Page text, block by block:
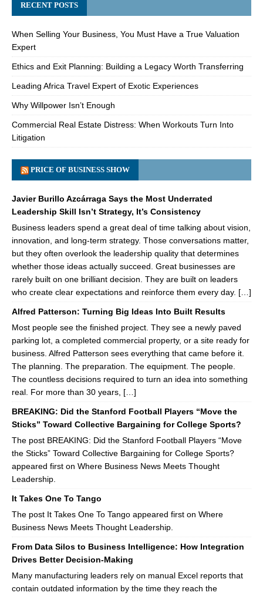
RECENT POSTS
When Selling Your Business, You Must Have a True Valuation
Expert
Ethics and Exit Planning: Building a Legacy Worth Transferring
Leading Africa Travel Expert of Exotic Experiences
Why Willpower Isn’t Enough
Commercial Real Estate Distress: When Workouts Turn Into
Litigation
PRICE OF BUSINESS SHOW
Javier Burillo Azcárraga Says the Most Underrated
Leadership Skill Isn’t Strategy, It’s Consistency
Business leaders spend a great deal of time talking about vision,
innovation, and long-term strategy. Those conversations matter,
but they often overlook the leadership quality that determines
whether those ideas actually succeed. Great businesses are
rarely built on one brilliant decision. They are built on leaders
who create clear expectations and reinforce them every day. […]
Alfred Patterson: Turning Big Ideas Into Built Results
Most people see the finished project. They see a newly paved
parking lot, a completed commercial property, or a site ready for
business. Alfred Patterson sees everything that came before it.
The planning. The preparation. The equipment. The people.
The countless decisions required to turn an idea into something
real. For more than 30 years, […]
BREAKING: Did the Stanford Football Players “Move the
Sticks” Toward Collective Bargaining for College Sports?
The post BREAKING: Did the Stanford Football Players “Move
the Sticks” Toward Collective Bargaining for College Sports?
appeared first on Where Business News Meets Thought
Leadership.
It Takes One To Tango
The post It Takes One To Tango appeared first on Where
Business News Meets Thought Leadership.
From Data Silos to Business Intelligence: How Integration
Drives Better Decision-Making
Many manufacturing leaders rely on manual Excel reports that
contain outdated information by the time they reach the